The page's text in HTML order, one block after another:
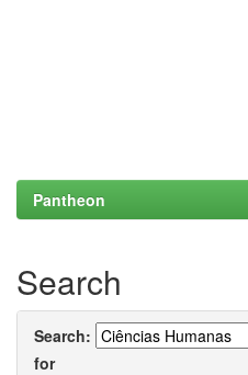
Pantheon
Search
Search:
for